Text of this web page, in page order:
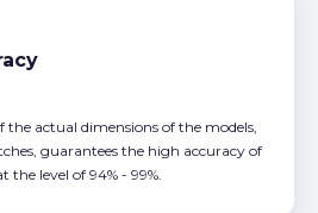
actual dimensions of the models,
guarantees the high accuracy of
level of 94% - 99%.